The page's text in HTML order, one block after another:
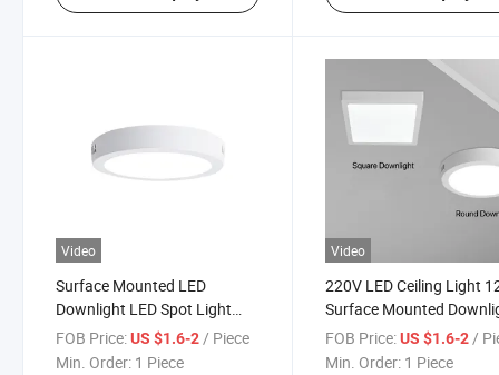
Video
Surface Mounted LED
Downlight LED Spot Light
220V 12W Round Spot LED
Lighting Fixture Downlight
FOB Price:US $1.6-2/ Piece
Min. Order: 1 Piece
Video
220V LED Ceiling Light
Surface Mounted
Ceiling Lamp for Living
Kitchen Spotlight Panel
FOB Price: US $1.6-2/
Min. Order: 1 Piece